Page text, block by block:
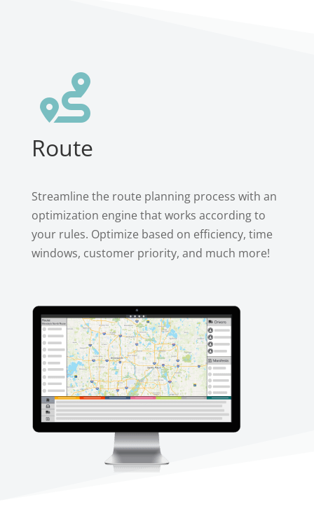

Route
Streamline the route planning process with an
optimization engine that works according to
your rules. Optimize based on efficiency, time
windows, customer priority, and much more!